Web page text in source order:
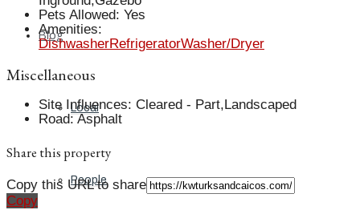
Blog
Local
People
Pets Allowed: Yes
Amenities:
DishwasherRefrigeratorWasher/Dryer
Miscellaneous
Site Influences: Cleared - Part,Landscaped
Road: Asphalt
Share this property
Copy this URL to share
Copy